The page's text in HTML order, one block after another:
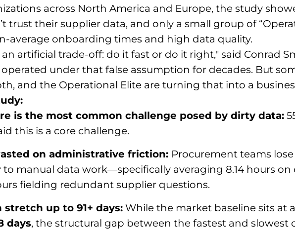
across North America and Europe, the study
trust their supplier data, and only a small group of
average onboarding times and high data quality.
artificial trade-off: do it fast or do it right," said Conrad
operated under that false assumption for decades. But
and the Operational Elite are turning that into a
is the most common challenge posed by dirty data:
this is a core challenge.
on administrative friction: Procurement teams
to manual data work—specifically averaging 8.14 hours
fielding redundant supplier questions.
up to 91+ days: While the market baseline sits at
days, the structural gap between the fastest and slowest